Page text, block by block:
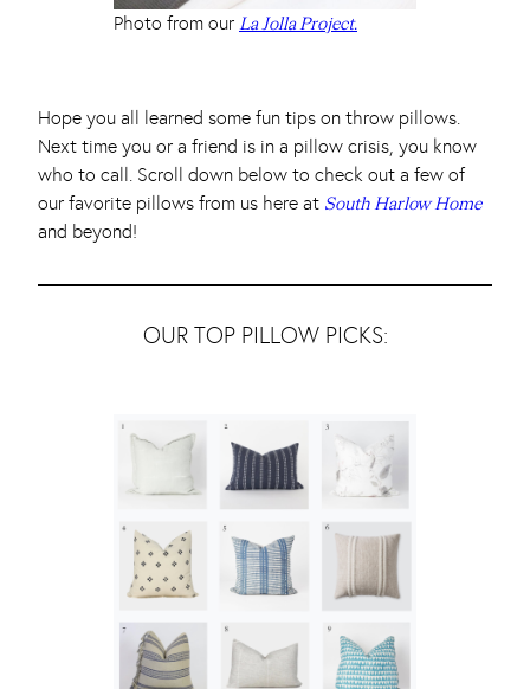
Photo from our La Jolla Project.
Hope you all learned some fun tips on throw pillows.
Next time you or a friend is in a pillow crisis, you know
who to call. Scroll down below to check out a few of
our favorite pillows from us here at South Harlow Home
and beyond!
OUR TOP PILLOW PICKS: